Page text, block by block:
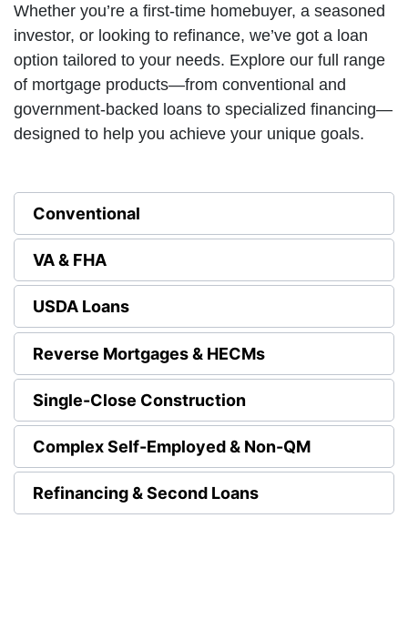
Whether you’re a first-time homebuyer, a seasoned
investor, or looking to refinance, we’ve got a loan
option tailored to your needs. Explore our full range
of mortgage products—from conventional and
government-backed loans to specialized financing—
designed to help you achieve your unique goals.
Conventional
VA & FHA
USDA Loans
Reverse Mortgages & HECMs
Single-Close Construction
Complex Self-Employed & Non-QM
Refinancing & Second Loans